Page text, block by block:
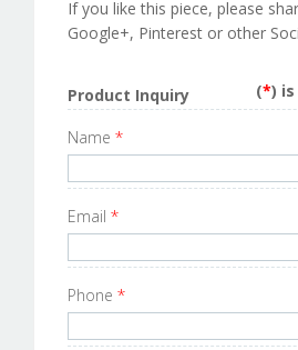
If you like this piece, please
Google+, Pinterest or other
Product Inquiry (*)
Name *
Email *
Phone *